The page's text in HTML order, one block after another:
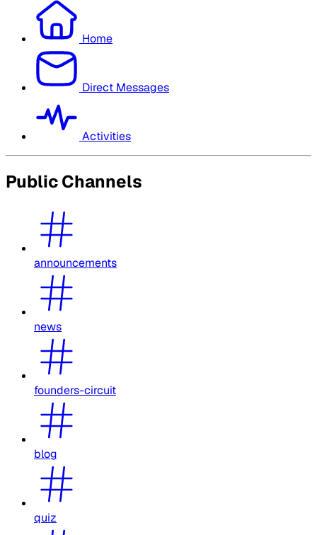
Home
Direct Messages
Activities
Public Channels
announcements
news
founders-circuit
blog
quiz